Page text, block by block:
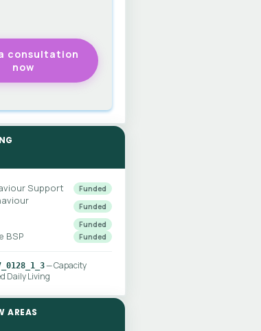
Support Funded
Funded
Funded
BSP Funded
— Capacity
Daily Living
AREAS